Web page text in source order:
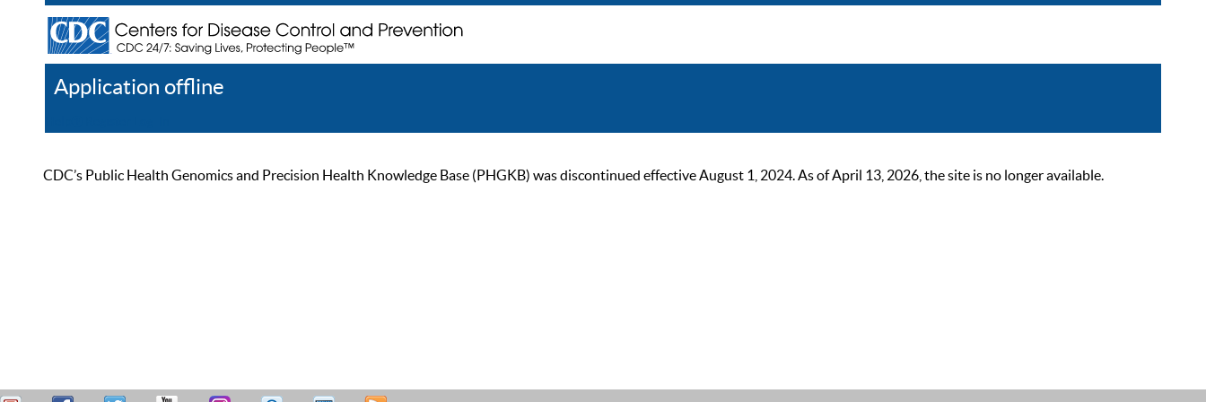
Application offline
CDC’s Public Health Genomics and Precision Health Knowledge Base (PHGKB) was discontinued effective August 1, 2024. As of April 13, 2026, the site is no longer available.